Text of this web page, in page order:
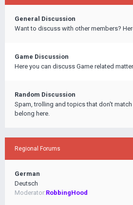
General Discussion
Want to discuss with other members?
Game Discussion
Here you can discuss Game related
Random Discussion
Spam, trolling and topics that don't
belong here.
Regional Forums
German
Deutsch
Moderator:RobbingHood